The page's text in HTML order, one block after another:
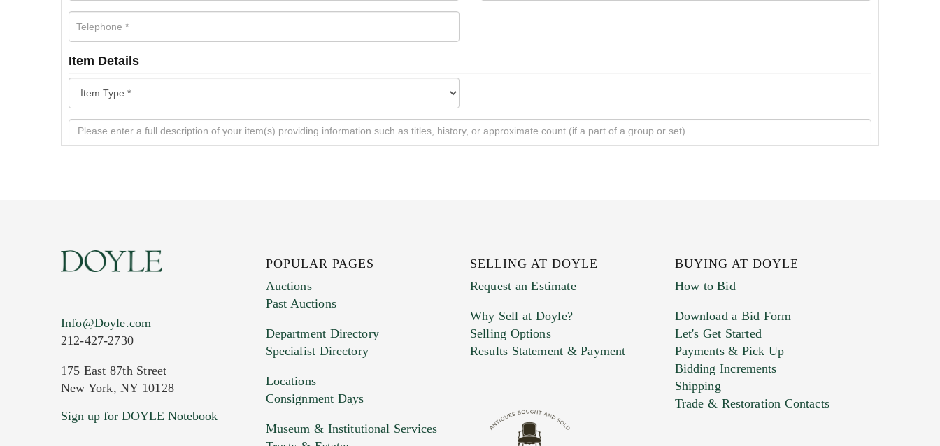
Item Details
Images (Please upload at least 1 image. You can upload 15 maximum with a limit of 20MB. This form does not accept movie or
Info@Doyle.com
212-427-2730
175 East 87th Street
New York, NY 10128
Sign up for DOYLE Notebook
POPULAR PAGES
Auctions
Past Auctions
Department Directory
Specialist Directory
Locations
Consignment Days
Museum & Institutional Services
SELLING AT DOYLE
Request an Estimate
Why Sell at Doyle?
Selling Options
Results Statement & Payment
BUYING AT DOYLE
How to Bid
Download a Bid Form
Let's Get Started
Payments & Pick Up
Bidding Increments
Shipping
Trade & Restoration Contacts